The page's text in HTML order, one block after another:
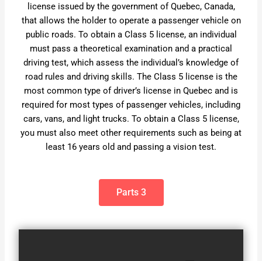
license issued by the government of Quebec, Canada,
that allows the holder to operate a passenger vehicle on
public roads. To obtain a Class 5 license, an individual
must pass a theoretical examination and a practical
driving test, which assess the individual’s knowledge of
road rules and driving skills. The Class 5 license is the
most common type of driver’s license in Quebec and is
required for most types of passenger vehicles, including
cars, vans, and light trucks. To obtain a Class 5 license,
you must also meet other requirements such as being at
least 16 years old and passing a vision test.
Parts 3